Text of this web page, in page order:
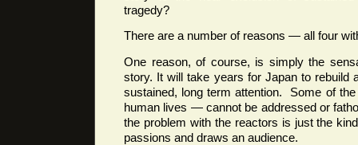
tragedy?
There are a number of reasons — all four
One reason, of course, is simply the
story. It will take years for Japan to rebuild
sustained, long term attention. Some of
human lives — cannot be addressed or
the problem with the reactors is just the
passions and draws an audience.